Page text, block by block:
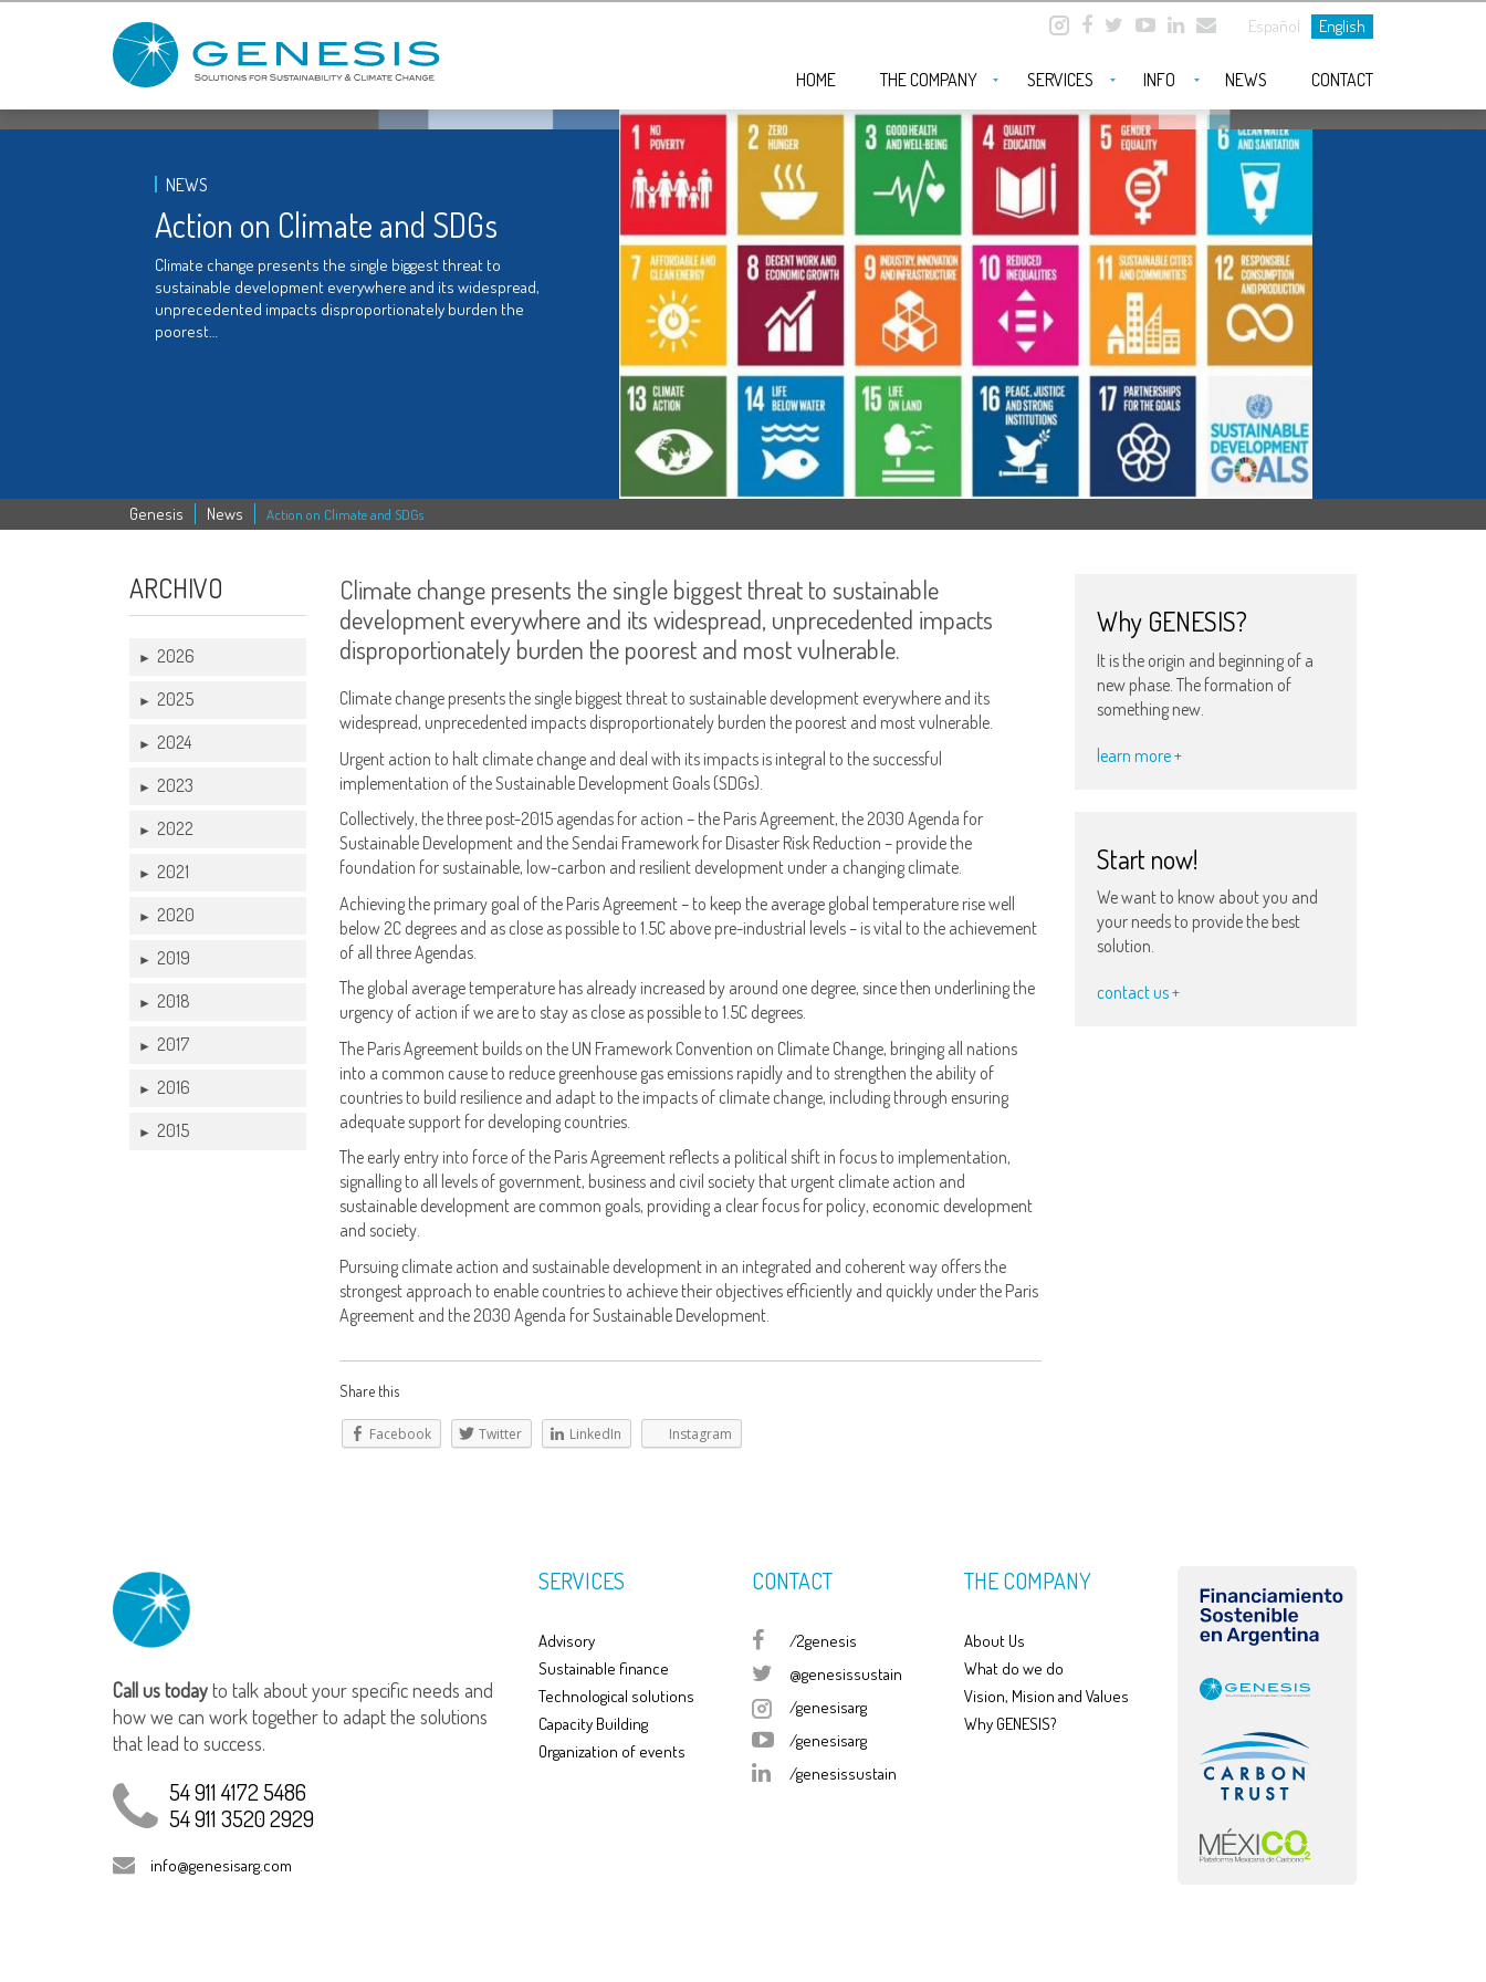
Español English
HOME THE COMPANY SERVICES INFO NEWS CONTACT
NEWS
Action on Climate and SDGs
Climate change presents the single biggest threat to
sustainable development everywhere and its widespread,
unprecedented impacts disproportionately burden the
poorest…
Genesis News Action on Climate and SDGs
ARCHIVO
► 2026
► 2025
► 2024
► 2023
► 2022
► 2021
► 2020
► 2019
► 2018
► 2017
► 2016
► 2015
Climate change presents the single biggest threat to sustainable
development everywhere and its widespread, unprecedented impacts
disproportionately burden the poorest and most vulnerable.
Climate change presents the single biggest threat to sustainable development everywhere and its
widespread, unprecedented impacts disproportionately burden the poorest and most vulnerable.
Urgent action to halt climate change and deal with its impacts is integral to the successful
implementation of the Sustainable Development Goals (SDGs).
Collectively, the three post-2015 agendas for action – the Paris Agreement, the 2030 Agenda for
Sustainable Development and the Sendai Framework for Disaster Risk Reduction – provide the
foundation for sustainable, low-carbon and resilient development under a changing climate.
Achieving the primary goal of the Paris Agreement – to keep the average global temperature rise well
below 2C degrees and as close as possible to 1.5C above pre-industrial levels – is vital to the achievement
of all three Agendas.
The global average temperature has already increased by around one degree, since then underlining the
urgency of action if we are to stay as close as possible to 1.5C degrees.
The Paris Agreement builds on the UN Framework Convention on Climate Change, bringing all nations
into a common cause to reduce greenhouse gas emissions rapidly and to strengthen the ability of
countries to build resilience and adapt to the impacts of climate change, including through ensuring
adequate support for developing countries.
The early entry into force of the Paris Agreement reflects a political shift in focus to implementation,
signalling to all levels of government, business and civil society that urgent climate action and
sustainable development are common goals, providing a clear focus for policy, economic development
and society.
Pursuing climate action and sustainable development in an integrated and coherent way offers the
strongest approach to enable countries to achieve their objectives efficiently and quickly under the Paris
Agreement and the 2030 Agenda for Sustainable Development.
Share this
Facebook Twitter LinkedIn Instagram
Why GENESIS?
It is the origin and beginning of a
new phase. The formation of
something new.
learn more +
Start now!
We want to know about you and
your needs to provide the best
solution.
contact us +
Call us todayto talk about your specific needs and
how we can work together to adapt the solutions
that lead to success.
54 911 4172 5486
54 911 3520 2929
info@genesisarg.com
SERVICES
Advisory
Sustainable finance
Technological solutions
Capacity Building
Organization of events
CONTACT
/2genesis
@genesissustain
/genesisarg
/genesisarg
/genesissustain
THE COMPANY
About Us
What do we do
Vision, Mision and Values
Why GENESIS?